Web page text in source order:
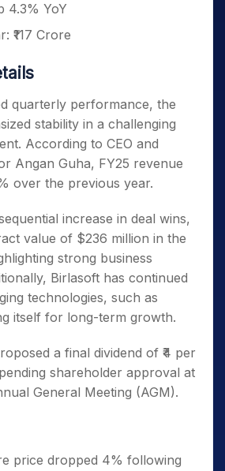
4.3% YoY
₹117 Crore
quarterly performance, the
stability in a challenging
According to CEO and
Angan Guha, FY25 revenue
over the previous year.
increase in deal wins,
value of $236 million in the
strong business
Birlasoft has continued
technologies, such as
itself for long-term growth.
a final dividend of ₹4 per
shareholder approval at
General Meeting (AGM).
price dropped 4% following